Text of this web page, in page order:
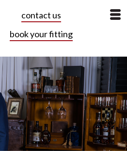
contact us
book your fitting